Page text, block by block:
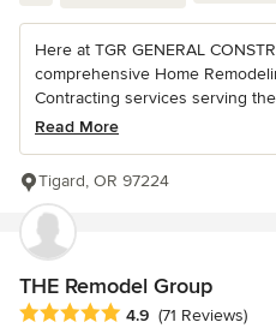
Here at TGR GENERAL
comprehensive Home
Contracting services serving
Read More
Tigard, OR 97224
THE Remodel Group
Average rating: 4.9 out of 5
4.9 (71 Reviews)